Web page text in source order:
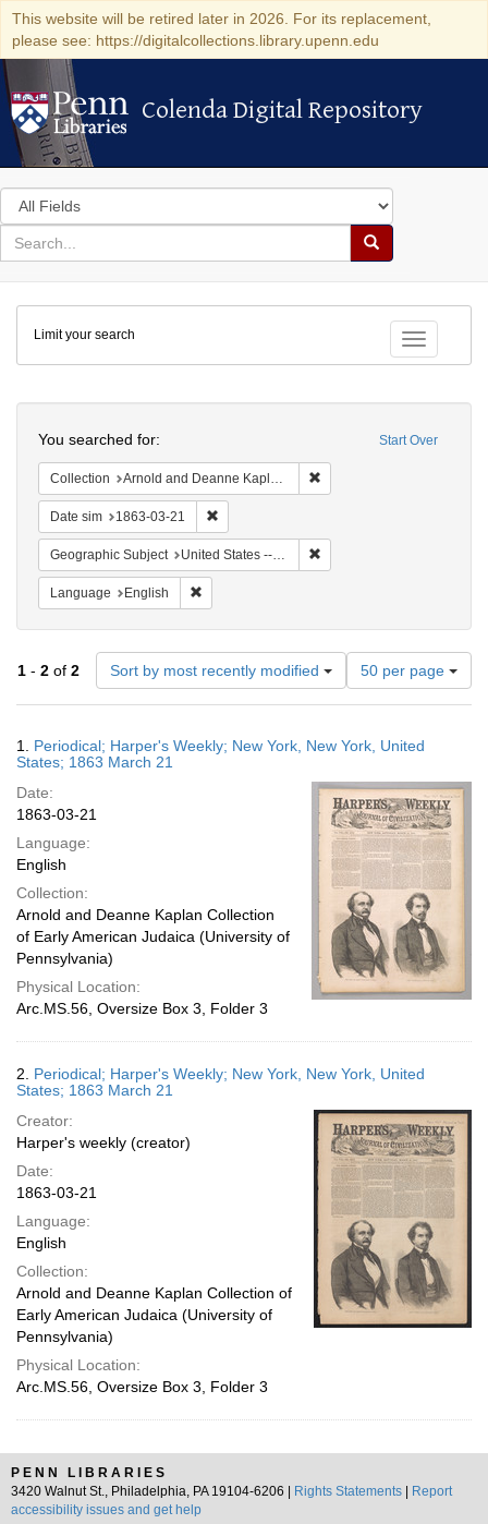
This website will be retired later in 2026. For its replacement,
please see: https://digitalcollections.library.upenn.edu
Colenda Digital Repository
Colenda Digital Repository
Search
in
for
search
Search
Colenda
Digital
Repository
Toggle
Limit your search
Start Over
You searched for:
Collection Arnold and Deanne Kaplan Collection of Early American Judaica (University of Pennsylvania)
Date sim 1863-03-21
Geographic Subject United States -- New York -- New York
Language English
1 - 2 of 2 Sort by most recently modified
Number
of
results
display
page
50 per page
Results
1. Periodical; Harper's Weekly; New York, New York, United
States; 1863 March 21
Date:
1863-03-21
Language:
English
Collection:
Arnold and Deanne Kaplan Collection
of Early American Judaica (University of
Pennsylvania)
Physical Location:
Arc.MS.56, Oversize Box 3, Folder 3
2. Periodical; Harper's Weekly; New York, New York, United
States; 1863 March 21
Creator:
Harper's weekly (creator)
Date:
1863-03-21
Language:
English
Collection:
Arnold and Deanne Kaplan Collection of
Early American Judaica (University of
Pennsylvania)
Physical Location:
Arc.MS.56, Oversize Box 3, Folder 3
PENN LIBRARIES
3420 Walnut St., Philadelphia, PA 19104-6206 |
Rights Statements
Report
accessibility issues and get help